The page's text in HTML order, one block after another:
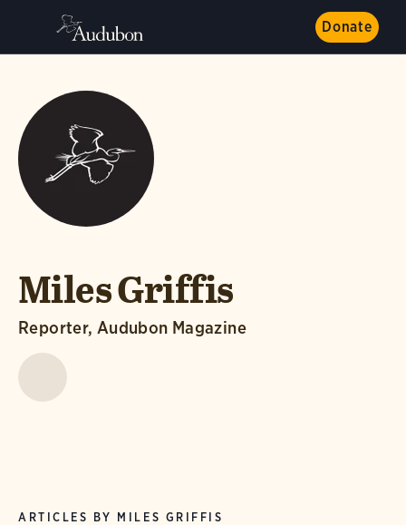
Donate
Miles Griffis
Reporter, Audubon Magazine
ARTICLES BY MILES GRIFFIS